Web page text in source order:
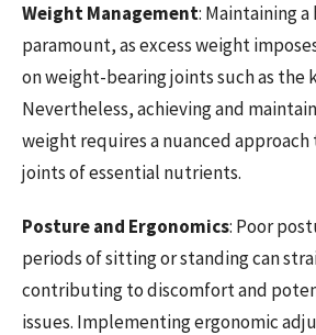
Weight Management: Maintaining
paramount, as excess weight
on weight-bearing joints such as the
Nevertheless, achieving and
weight requires a nuanced
joints of essential nutrients.
Posture and Ergonomics: Poor
periods of sitting or standing can
contributing to discomfort and
issues. Implementing ergonomic